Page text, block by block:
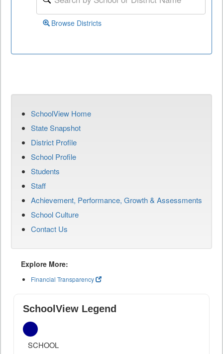
Browse Districts
SchoolView Home
State Snapshot
District Profile
School Profile
Students
Staff
Achievement, Performance, Growth & Assessments
School Culture
Contact Us
Explore More:
Financial Transparency
SchoolView Legend
SCHOOL